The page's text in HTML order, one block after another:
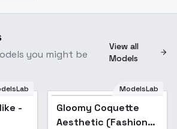
you might be
View all
Models
-
ModelsLab
Gloomy Coquette
Aesthetic (Fashion